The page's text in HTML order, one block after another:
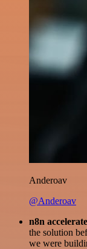
Anderoav
@Anderoav
n8n
the solution
we were